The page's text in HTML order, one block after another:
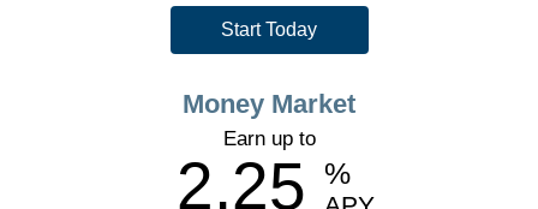
Start Today
Money Market
Earn up to
2.25 %